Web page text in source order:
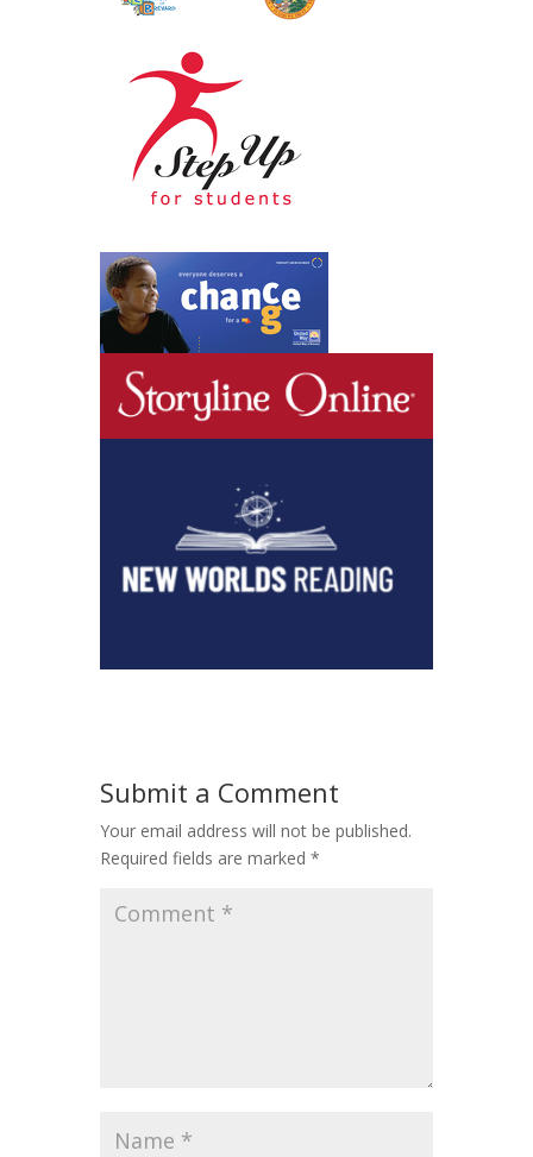
Submit a Comment
Your email address will not be published.
Required fields are marked *